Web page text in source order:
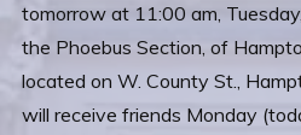
tomorrow at 11:00 am,
the Phoebus Section, of
located on W. County St.,
will receive friends Monday